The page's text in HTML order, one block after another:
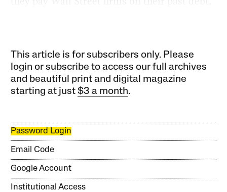
This article is for subscribers only. Please
login or subscribe to access our full archives
and beautiful print and digital magazine
starting at just$3 a month.
Password Login
Email Code
Google Account
Institutional Access